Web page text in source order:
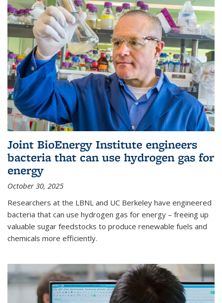
Joint BioEnergy Institute engineers
bacteria that can use hydrogen gas for
energy
October 30, 2025
Researchers at the LBNL and UC Berkeley have engineered
bacteria that can use hydrogen gas for energy – freeing up
valuable sugar feedstocks to produce renewable fuels and
chemicals more efficiently.